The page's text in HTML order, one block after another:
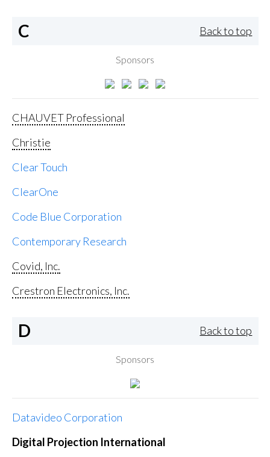
C Back to top
Sponsors
CHAUVET Professional
Christie
Clear Touch
ClearOne
Code Blue Corporation
Contemporary Research
Covid, Inc.
Crestron Electronics, Inc.
D Back to top
Sponsors
Datavideo Corporation
Digital Projection International